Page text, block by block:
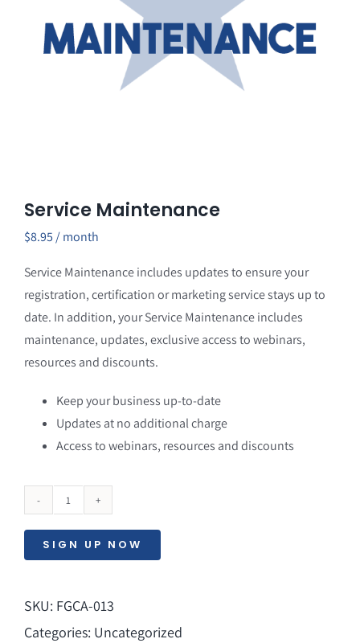
Service Maintenance
$8.95 / month
Service Maintenance includes updates to ensure your
registration, certification or marketing service stays up to
date. In addition, your Service Maintenance includes
maintenance, updates, exclusive access to webinars,
resources and discounts.
Keep your business up-to-date
Updates at no additional charge
Access to webinars, resources and discounts
Service
Maintenance
SIGN UP NOW
SKU: FGCA-013
Categories: Uncategorized